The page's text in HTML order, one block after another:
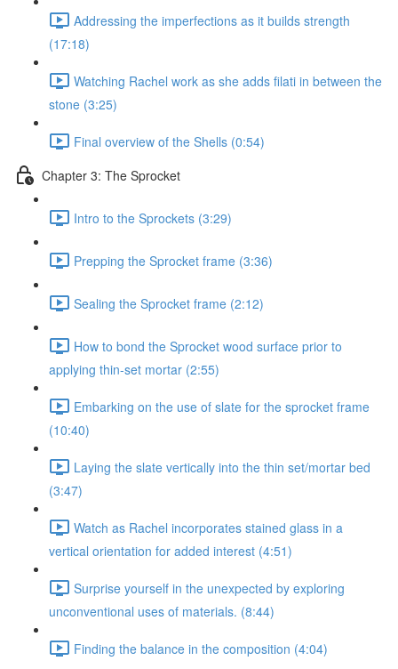
Addressing the imperfections as it builds strength
(17:18)
Watching Rachel work as she adds filati in between the
stone (3:25)
Final overview of the Shells (0:54)
Chapter 3: The Sprocket
Intro to the Sprockets (3:29)
Prepping the Sprocket frame (3:36)
Sealing the Sprocket frame (2:12)
How to bond the Sprocket wood surface prior to
applying thin-set mortar (2:55)
Embarking on the use of slate for the sprocket frame
(10:40)
Laying the slate vertically into the thin set/mortar bed
(3:47)
Watch as Rachel incorporates stained glass in a
vertical orientation for added interest (4:51)
Surprise yourself in the unexpected by exploring
unconventional uses of materials. (8:44)
Finding the balance in the composition (4:04)